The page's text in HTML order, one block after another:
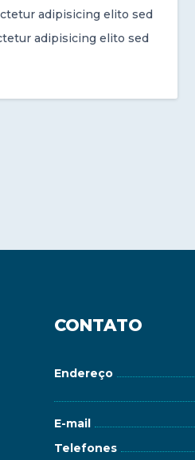
adipisicing elito sed
adipisicing elito sed
CONTATO
Endereço
E-mail
Telefones